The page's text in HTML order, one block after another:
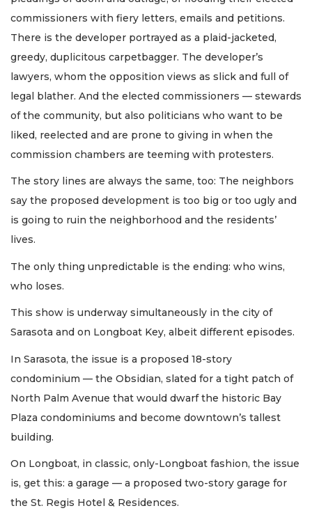
commissioners with fiery letters, emails and petitions.
There is the developer portrayed as a plaid-jacketed,
greedy, duplicitous carpetbagger. The developer’s
lawyers, whom the opposition views as slick and full of
legal blather. And the elected commissioners — stewards
of the community, but also politicians who want to be
liked, reelected and are prone to giving in when the
commission chambers are teeming with protesters.
The story lines are always the same, too: The neighbors
say the proposed development is too big or too ugly and
is going to ruin the neighborhood and the residents’
lives.
The only thing unpredictable is the ending: who wins,
who loses.
This show is underway simultaneously in the city of
Sarasota and on Longboat Key, albeit different episodes.
In Sarasota, the issue is a proposed 18-story
condominium — the Obsidian, slated for a tight patch of
North Palm Avenue that would dwarf the historic Bay
Plaza condominiums and become downtown’s tallest
building.
On Longboat, in classic, only-Longboat fashion, the issue
is, get this: a garage — a proposed two-story garage for
the St. Regis Hotel & Residences.